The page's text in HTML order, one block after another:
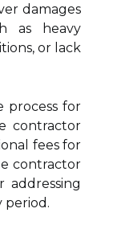
damages
as heavy
or lack
process for
contractor
fees for
contractor
addressing
period.